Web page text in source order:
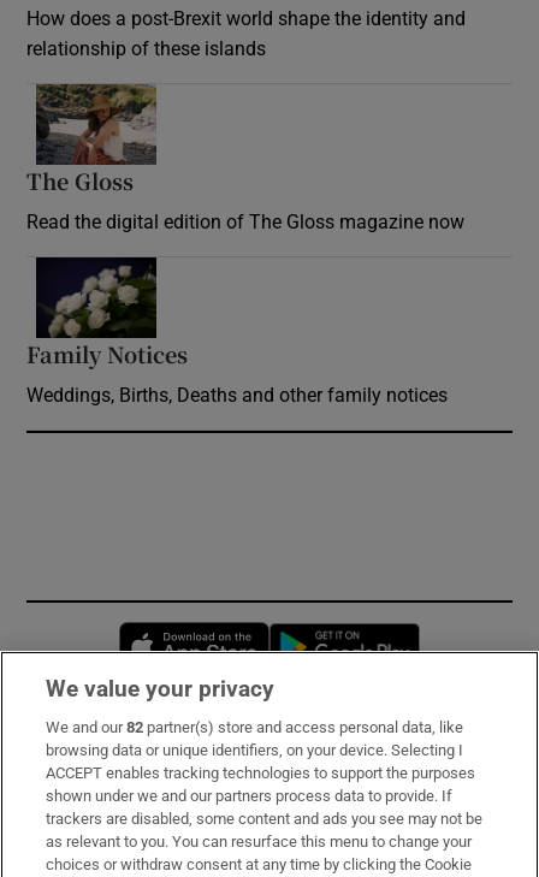
How does a post-Brexit world shape the identity and
relationship of these islands
The Gloss
Read the digital edition of The Gloss magazine now
Family Notices
Weddings, Births, Deaths and other family notices
Opens in new window
Subscribe
Support
About Us
We value your privacy
We and our82 partner(s) store and access personal data, like
browsing data or unique identifiers, on your device. Selecting I
ACCEPT enables tracking technologies to support the purposes
shown under we and our partners process data to provide. If
trackers are disabled, some content and ads you see may not be
as relevant to you. You can resurface this menu to change your
choices or withdraw consent at any time by clicking the Cookie